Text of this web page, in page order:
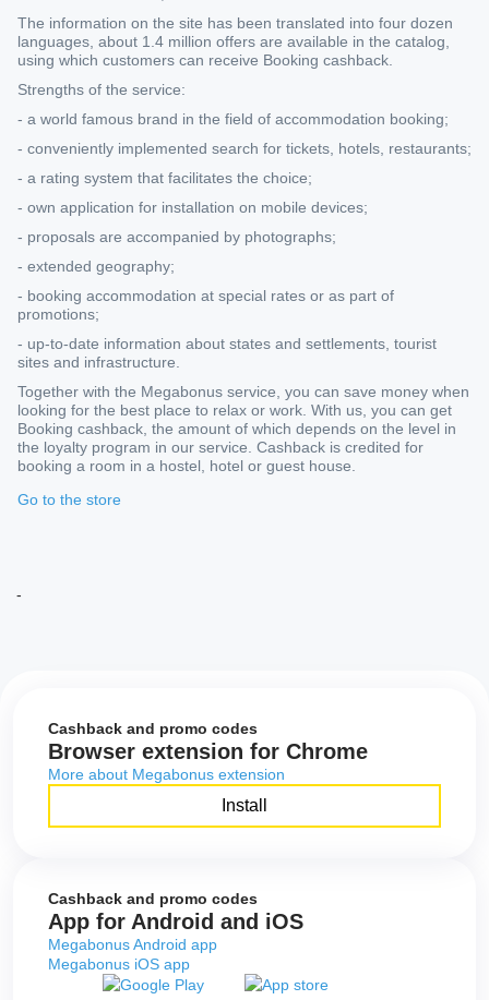
The information on the site has been translated into four dozen
languages, about 1.4 million offers are available in the catalog,
using which customers can receive Booking cashback.
Strengths of the service:
- a world famous brand in the field of accommodation booking;
- conveniently implemented search for tickets, hotels, restaurants;
- a rating system that facilitates the choice;
- own application for installation on mobile devices;
- proposals are accompanied by photographs;
- extended geography;
- booking accommodation at special rates or as part of
promotions;
- up-to-date information about states and settlements, tourist
sites and infrastructure.
Together with the Megabonus service, you can save money when
looking for the best place to relax or work. With us, you can get
Booking cashback, the amount of which depends on the level in
the loyalty program in our service. Cashback is credited for
booking a room in a hostel, hotel or guest house.
Go to the store
-
Cashback and promo codes
Browser extension for Chrome
More about Megabonus extension
Install
Cashback and promo codes
App for Android and iOS
Megabonus Android app
Megabonus iOS app